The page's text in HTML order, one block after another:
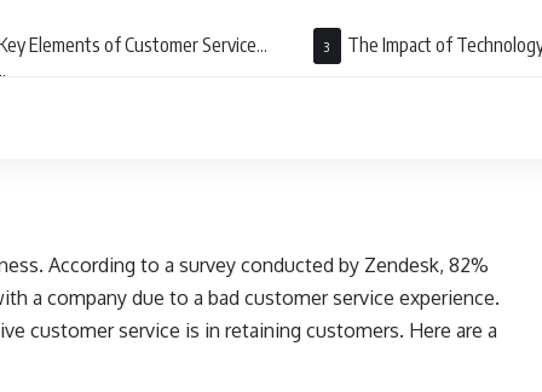
Elements of Customer Service
The Impact of
According to a survey conducted by Zendesk, 82%
a company due to a bad customer service experience.
customer service is in retaining customers. Here are a